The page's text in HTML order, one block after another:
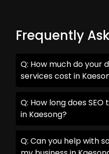
Frequently
Q: How much do your
services cost in
Q: How long does
in Kaesong?
Q: Can you help with